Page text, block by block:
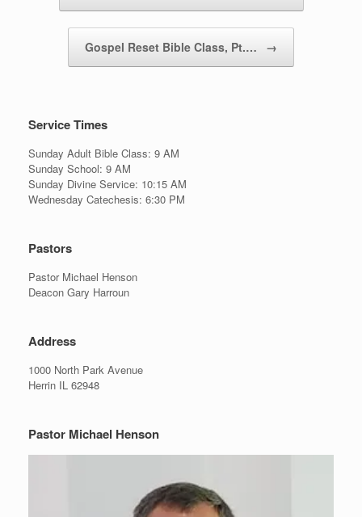
Gospel Reset Bible Class, Pt.… →
Service Times
Sunday Adult Bible Class: 9 AM
Sunday School: 9 AM
Sunday Divine Service: 10:15 AM
Wednesday Catechesis: 6:30 PM
Pastors
Pastor Michael Henson
Deacon Gary Harroun
Address
1000 North Park Avenue
Herrin IL 62948
Pastor Michael Henson